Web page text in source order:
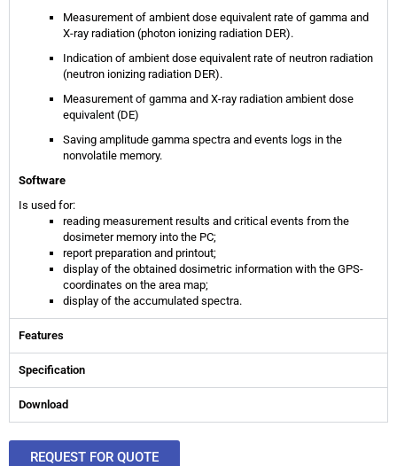
Measurement of ambient dose equivalent rate of gamma and
X-ray radiation (photon ionizing radiation DER).
Indication of ambient dose equivalent rate of neutron radiation
(neutron ionizing radiation DER).
Measurement of gamma and X-ray radiation ambient dose
equivalent (DE)
Saving amplitude gamma spectra and events logs in the
nonvolatile memory.
Software
Is used for:
reading measurement results and critical events from the
dosimeter memory into the PC;
report preparation and printout;
display of the obtained dosimetric information with the GPS-
coordinates on the area map;
display of the accumulated spectra.
Features
Specification
Download
REQUEST FOR QUOTE